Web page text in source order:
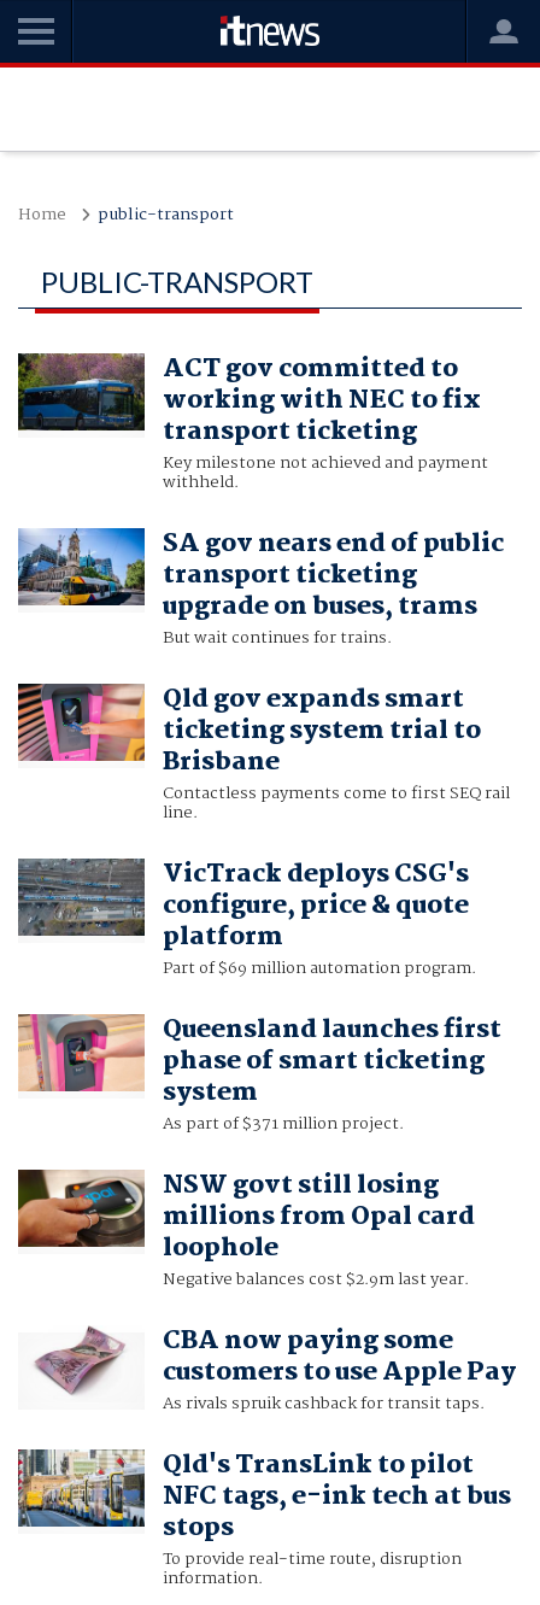
Home public-transport
PUBLIC-TRANSPORT
ACT gov committed to
working with NEC to fix
transport ticketing
Key milestone not achieved and payment
withheld.
SA gov nears end of public
transport ticketing
upgrade on buses, trams
But wait continues for trains.
Qld gov expands smart
ticketing system trial to
Brisbane
Contactless payments come to first SEQ rail
line.
VicTrack deploys CSG's
configure, price & quote
platform
Part of $69 million automation program.
Queensland launches first
phase of smart ticketing
system
As part of $371 million project.
NSW govt still losing
millions from Opal card
loophole
Negative balances cost $2.9m last year.
CBA now paying some
customers to use Apple Pay
As rivals spruik cashback for transit taps.
Qld's TransLink to pilot
NFC tags, e-ink tech at bus
stops
To provide real-time route, disruption
information.